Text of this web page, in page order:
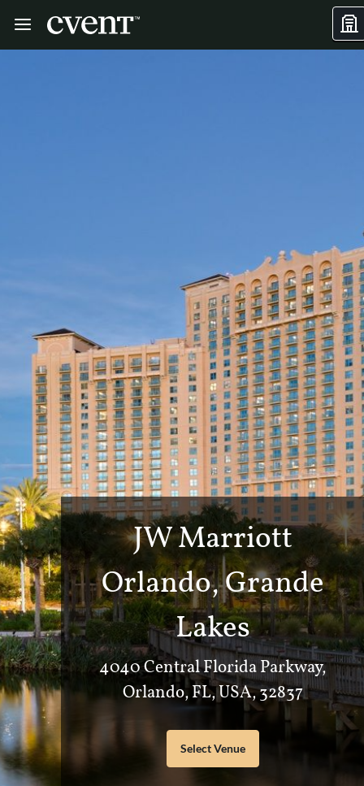
JW Marriott
Orlando, Grande
Lakes
4040 Central Florida Parkway,
Orlando, FL, USA, 32837
Select Venue